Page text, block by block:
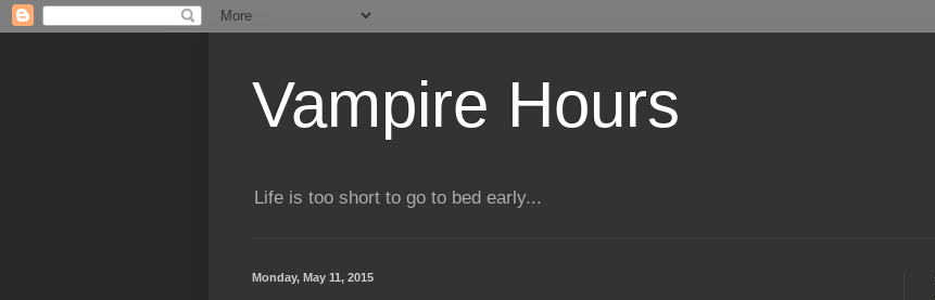
Vampire Hours
Life is too short to go to bed early...
Monday, May 11, 2015